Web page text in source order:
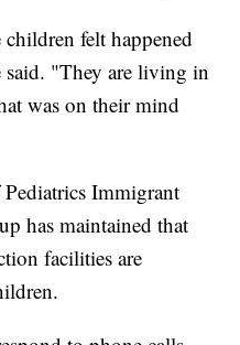
felt happened
said. "They are living in
was on their mind
Immigrant
has maintained that
facilities are